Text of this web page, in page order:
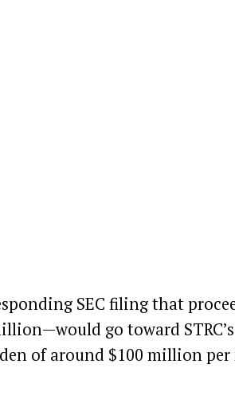
SEC filing that
go toward
of around $100 million